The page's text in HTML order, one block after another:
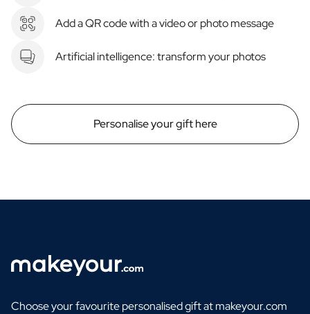
Add a QR code with a video or photo message
Artificial intelligence: transform your photos
Personalise your gift here
Choose your favourite personalised gift at makeyour.com